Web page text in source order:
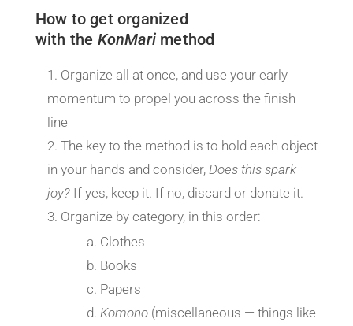
How to get organized
with the KonMari method
Organize all at once, and use your early
momentum to propel you across the finish
line
The key to the method is to hold each object
in your hands and consider, Does this spark
joy?If yes, keep it. If no, discard or donate it.
Organize by category, in this order:
Clothes
Books
Papers
Komono(miscellaneous — things like